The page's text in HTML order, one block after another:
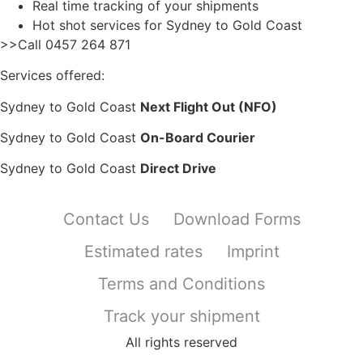
Real time tracking of your shipments
Hot shot services for Sydney to Gold Coast
>>Call 0457 264 871
Services offered:
Sydney to Gold Coast Next Flight Out (NFO)
Sydney to Gold Coast On-Board Courier
Sydney to Gold Coast Direct Drive
Contact Us
Download Forms
Estimated rates
Imprint
Terms and Conditions
Track your shipment
All rights reserved